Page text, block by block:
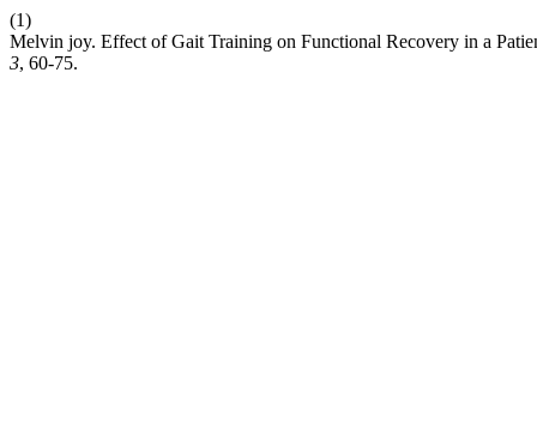
(1)
Melvin joy. Effect of Gait Training on Functional Recovery in a
3, 60-75.